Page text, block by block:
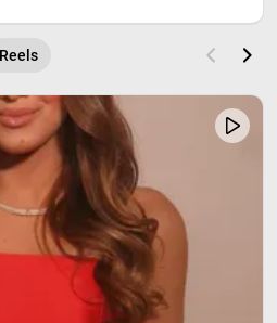
Reels